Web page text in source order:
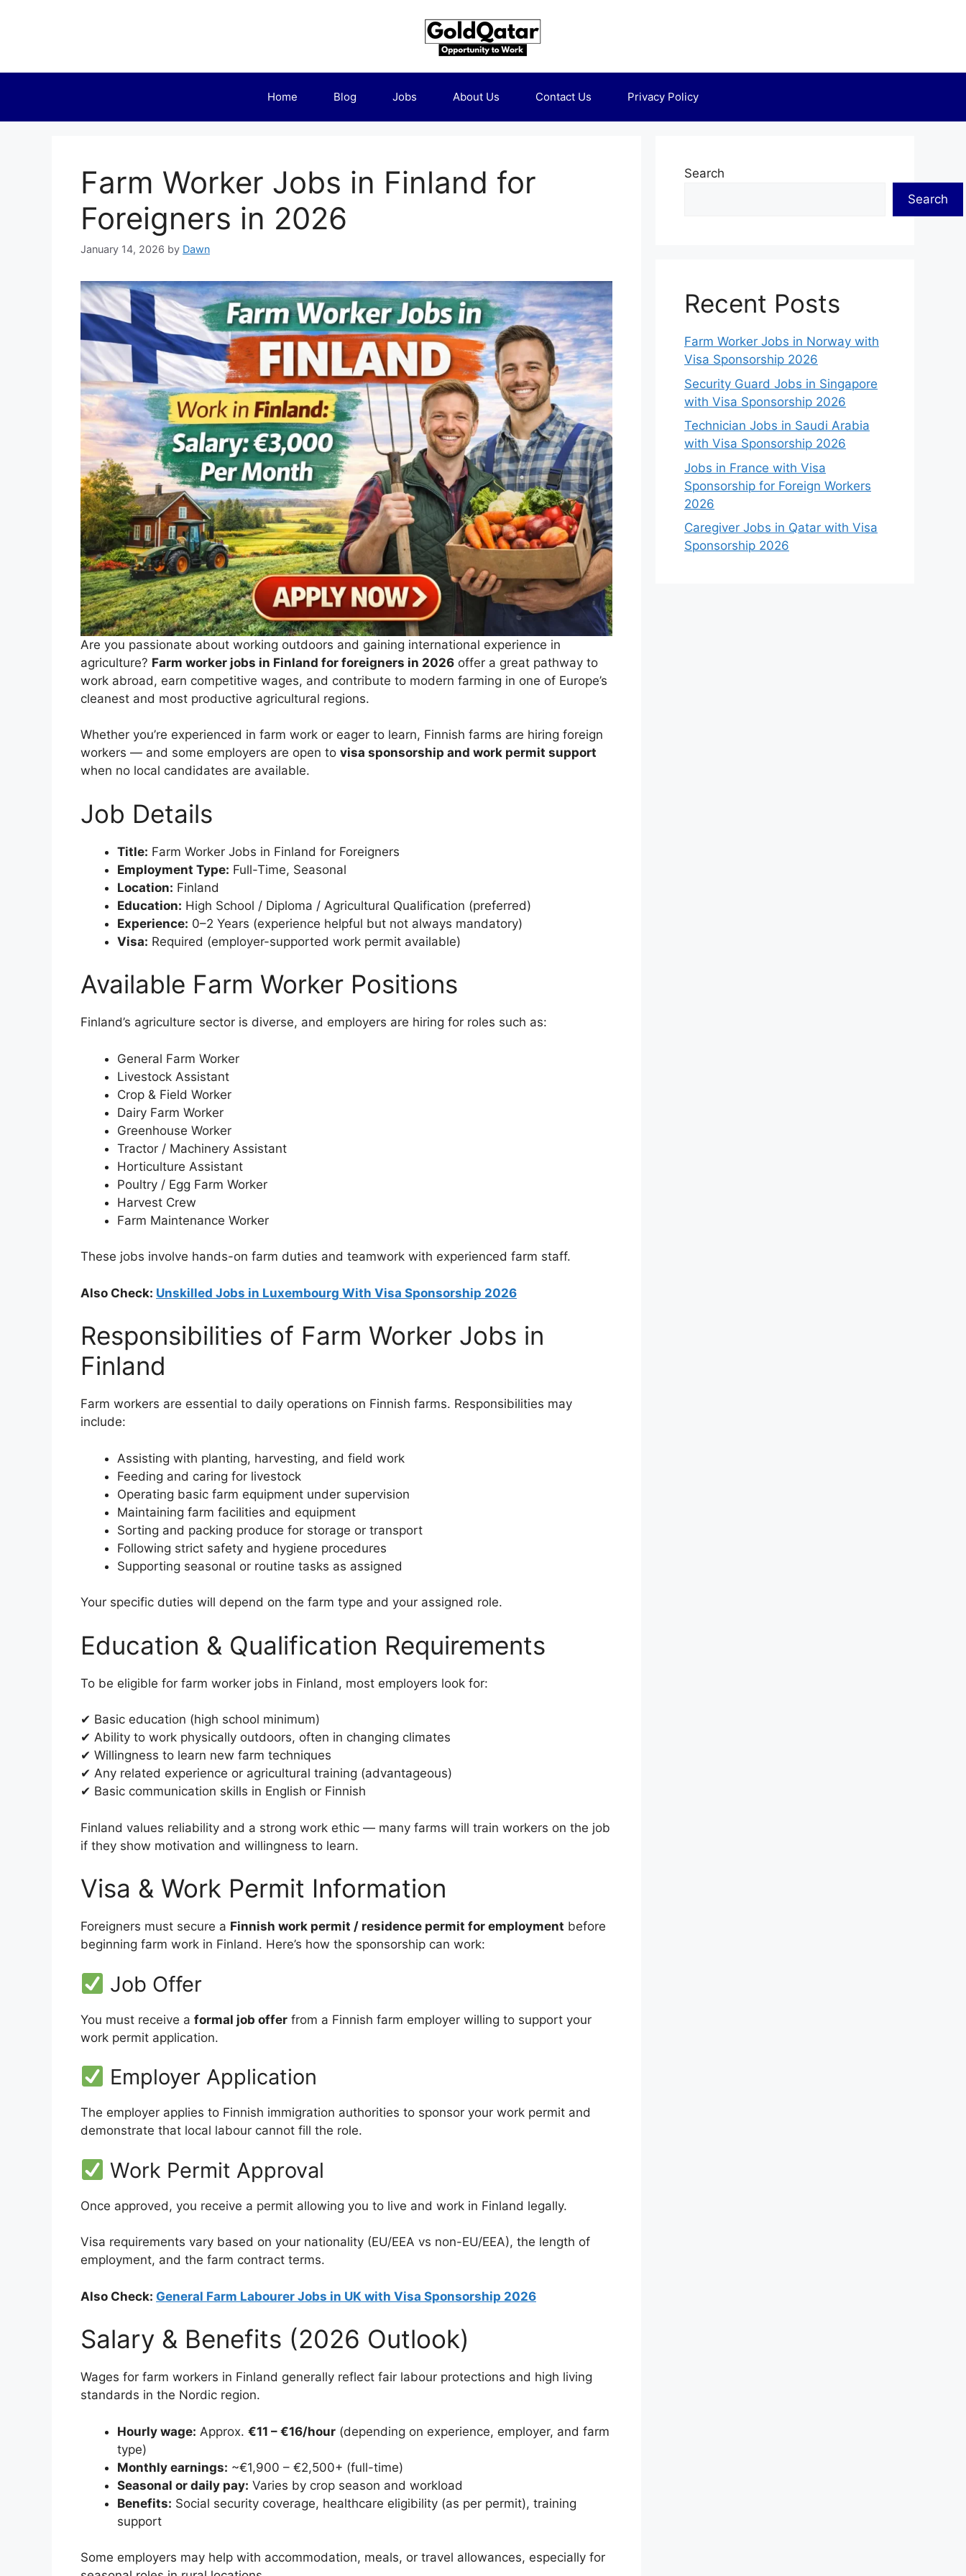
Home Blog Jobs About Us Contact Us Privacy Policy
Farm Worker Jobs in Finland for
Foreigners in 2026
January 14, 2026 by Dawn
Are you passionate about working outdoors and gaining international experience in
agriculture? Farm worker jobs in Finland for foreigners in 2026 offer a great pathway to
work abroad, earn competitive wages, and contribute to modern farming in one of Europe’s
cleanest and most productive agricultural regions.
Whether you’re experienced in farm work or eager to learn, Finnish farms are hiring foreign
workers — and some employers are open to visa sponsorship and work permit support
when no local candidates are available.
Job Details
Title: Farm Worker Jobs in Finland for Foreigners
Employment Type: Full-Time, Seasonal
Location: Finland
Education: High School / Diploma / Agricultural Qualification (preferred)
Experience: 0–2 Years (experience helpful but not always mandatory)
Visa: Required (employer-supported work permit available)
Available Farm Worker Positions
Finland’s agriculture sector is diverse, and employers are hiring for roles such as:
General Farm Worker
Livestock Assistant
Crop & Field Worker
Dairy Farm Worker
Greenhouse Worker
Tractor / Machinery Assistant
Horticulture Assistant
Poultry / Egg Farm Worker
Harvest Crew
Farm Maintenance Worker
These jobs involve hands-on farm duties and teamwork with experienced farm staff.
Also Check: Unskilled Jobs in Luxembourg With Visa Sponsorship 2026
Responsibilities of Farm Worker Jobs in
Finland
Farm workers are essential to daily operations on Finnish farms. Responsibilities may
include:
Assisting with planting, harvesting, and field work
Feeding and caring for livestock
Operating basic farm equipment under supervision
Maintaining farm facilities and equipment
Sorting and packing produce for storage or transport
Following strict safety and hygiene procedures
Supporting seasonal or routine tasks as assigned
Your specific duties will depend on the farm type and your assigned role.
Education & Qualification Requirements
To be eligible for farm worker jobs in Finland, most employers look for:
✔ Basic education (high school minimum)
✔ Ability to work physically outdoors, often in changing climates
✔ Willingness to learn new farm techniques
✔ Any related experience or agricultural training (advantageous)
✔ Basic communication skills in English or Finnish
Finland values reliability and a strong work ethic — many farms will train workers on the job
if they show motivation and willingness to learn.
Visa & Work Permit Information
Foreigners must secure a Finnish work permit / residence permit for employment before
beginning farm work in Finland. Here’s how the sponsorship can work:
Job Offer
You must receive a formal job offer from a Finnish farm employer willing to support your
work permit application.
Employer Application
The employer applies to Finnish immigration authorities to sponsor your work permit and
demonstrate that local labour cannot fill the role.
Work Permit Approval
Once approved, you receive a permit allowing you to live and work in Finland legally.
Visa requirements vary based on your nationality (EU/EEA vs non-EU/EEA), the length of
employment, and the farm contract terms.
Also Check: General Farm Labourer Jobs in UK with Visa Sponsorship 2026
Salary & Benefits (2026 Outlook)
Wages for farm workers in Finland generally reflect fair labour protections and high living
standards in the Nordic region.
Hourly wage: Approx. €11 – €16/hour (depending on experience, employer, and farm
type)
Monthly earnings: ~€1,900 – €2,500+ (full-time)
Seasonal or daily pay: Varies by crop season and workload
Benefits: Social security coverage, healthcare eligibility (as per permit), training
support
Some employers may help with accommodation, meals, or travel allowances, especially for
Search
Search
Recent Posts
Farm Worker Jobs in Norway with
Visa Sponsorship 2026
Security Guard Jobs in Singapore
with Visa Sponsorship 2026
Technician Jobs in Saudi Arabia
with Visa Sponsorship 2026
Jobs in France with Visa
Sponsorship for Foreign Workers
2026
Caregiver Jobs in Qatar with Visa
Sponsorship 2026